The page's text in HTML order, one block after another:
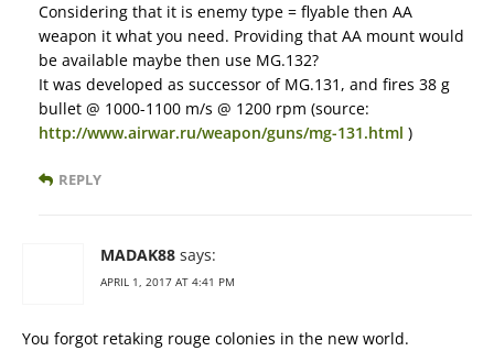
Considering that it is enemy type = flyable then AA
weapon it what you need. Providing that AA mount would
be available maybe then use MG.132?
It was developed as successor of MG.131, and fires 38 g
bullet @ 1000-1100 m/s @ 1200 rpm (source:
http://www.airwar.ru/weapon/guns/mg-131.html )
REPLY
MADAK88 says:
APRIL 1, 2017 AT 4:41 PM
You forgot retaking rouge colonies in the new world.